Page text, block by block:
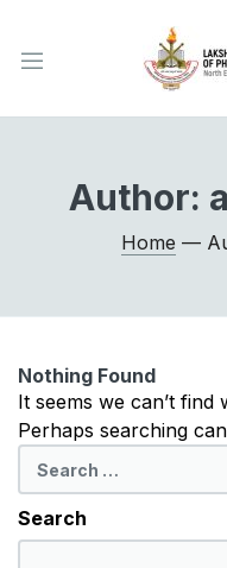
Author:
Home —
Nothing Found
It seems we can’t find
Perhaps searching
for:
Search